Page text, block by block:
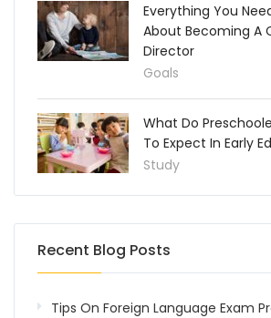
Everything You
About Becoming A
Director
Goals
What Do
To Expect In Early
Study
Recent Blog Posts
Tips On Foreign Language Exam